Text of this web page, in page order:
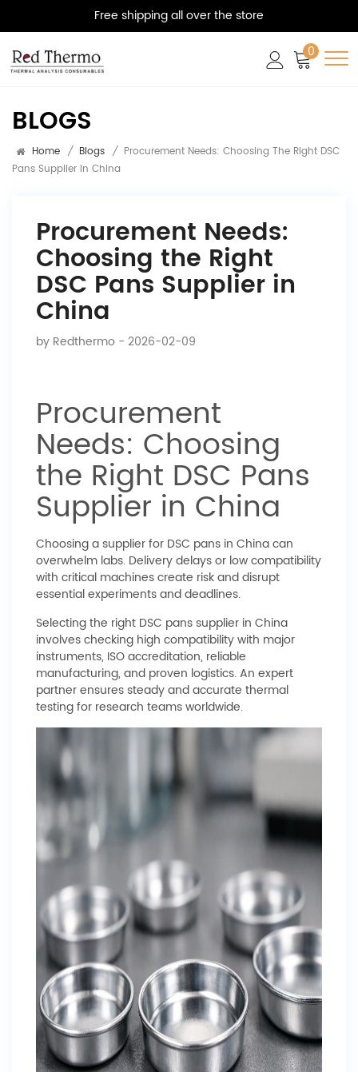
Free shipping all over the store
0
BLOGS
Home / Blogs / Procurement Needs: Choosing The Right DSC
Pans Supplier In China
Procurement Needs:
Choosing the Right
DSC Pans Supplier in
China
by Redthermo - 2026-02-09
Procurement
Needs: Choosing
the Right DSC Pans
Supplier in China
Choosing a supplier for DSC pans in China can
overwhelm labs. Delivery delays or low compatibility
with critical machines create risk and disrupt
essential experiments and deadlines.
Selecting the right DSC pans supplier in China
involves checking high compatibility with major
instruments, ISO accreditation, reliable
manufacturing, and proven logistics. An expert
partner ensures steady and accurate thermal
testing for research teams worldwide.